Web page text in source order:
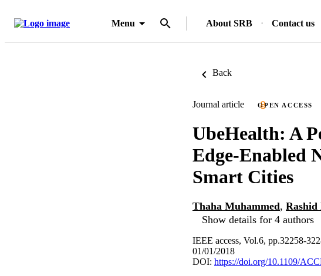
Menu About SRB Contact us
Back
Journal article OPEN ACCESS
UbeHealth: A
Edge-Enabled
Smart Cities
Thaha Muhammed, Rashid
Show details for 4 authors
IEEE access, Vol.6, pp.32258-
01/01/2018
DOI: https://doi.org/10.1109/